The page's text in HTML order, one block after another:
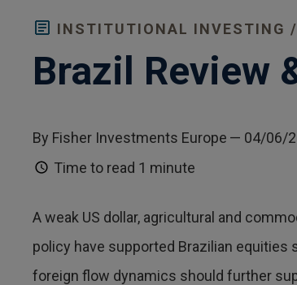
INSTITUTIONAL INVESTING
Brazil Review
By Fisher Investments Europe — 04/06/
Time to read 1 minute
A weak US dollar, agricultural and
policy have supported Brazilian
foreign flow dynamics should further